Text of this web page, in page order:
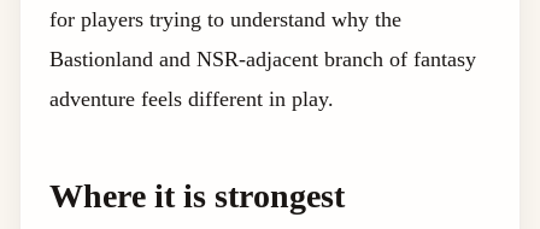
for players trying to understand why the
Bastionland and NSR-adjacent branch of fantasy
adventure feels different in play.
Where it is strongest